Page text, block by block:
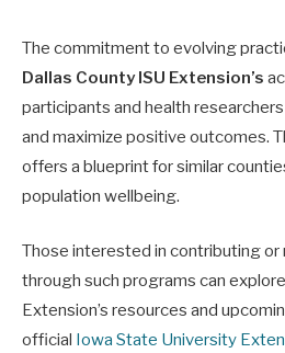
The commitment to evolving
Dallas County ISU Extension’s
participants and health
and maximize positive outcomes.
offers a blueprint for similar
population wellbeing.
Those interested in contributing
through such programs can
Extension’s resources and
official Iowa State University